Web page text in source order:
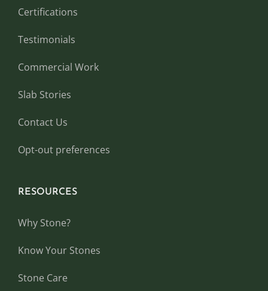
Certifications
Testimonials
Commercial Work
Slab Stories
Contact Us
Opt-out preferences
RESOURCES
Why Stone?
Know Your Stones
Stone Care